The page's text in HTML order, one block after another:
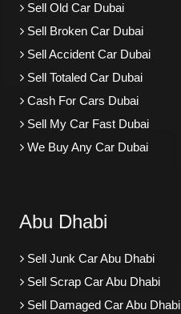
Sell Old Car Dubai
Sell Broken Car Dubai
Sell Accident Car Dubai
Sell Totaled Car Dubai
Cash For Cars Dubai
Sell My Car Fast Dubai
We Buy Any Car Dubai
Abu Dhabi
Sell Junk Car Abu Dhabi
Sell Scrap Car Abu Dhabi
Sell Damaged Car Abu Dhabi